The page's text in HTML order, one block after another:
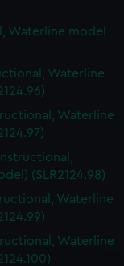
Waterline model
Waterline
Waterline
(SLR2124.98)
Waterline
Waterline